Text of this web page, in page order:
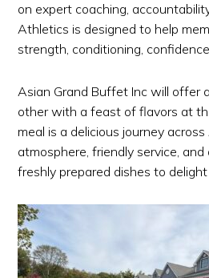
on expert coaching,
Athletics is designed to help
strength, conditioning,
Asian Grand Buffet Inc will offer
other with a feast of flavors at
meal is a delicious journey
atmosphere, friendly service,
freshly prepared dishes to